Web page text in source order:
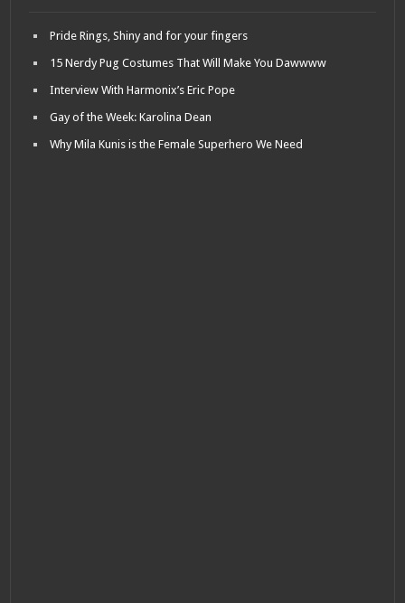
Pride Rings, Shiny and for your fingers
15 Nerdy Pug Costumes That Will Make You Dawwww
Interview With Harmonix’s Eric Pope
Gay of the Week: Karolina Dean
Why Mila Kunis is the Female Superhero We Need